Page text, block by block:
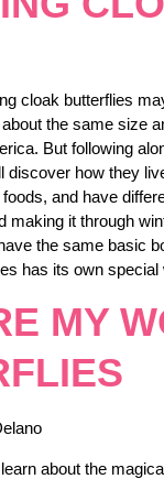
cloak butterflies
the same size
But following
discover how they
and have
making it through
the same basic
has its own
MY
about the